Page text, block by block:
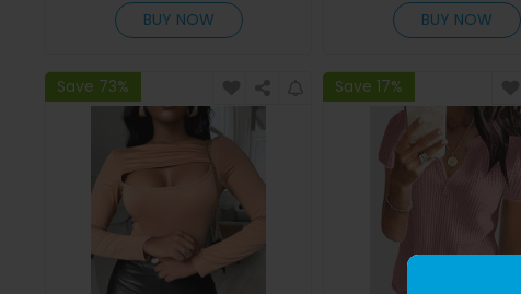
BUY NOW
BUY NOW
Save 73% Save 17%